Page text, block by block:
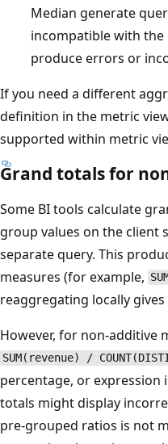
Median generate
incompatible with
produce errors or
If you need a different
definition in the metric
supported within metric
Grand totals for
Some BI tools calculate
group values on the client
separate query. This
measures (for example,
reaggregating locally
However, for non-additive
SUM(revenue) /
percentage, or expression
totals might display
pre-grouped ratios is not